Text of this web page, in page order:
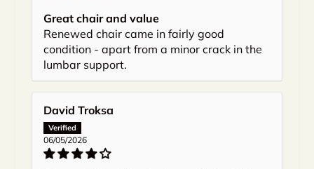
Great chair and value
Renewed chair came in fairly good
condition - apart from a minor crack in the
lumbar support.
David Troksa
06/05/2026